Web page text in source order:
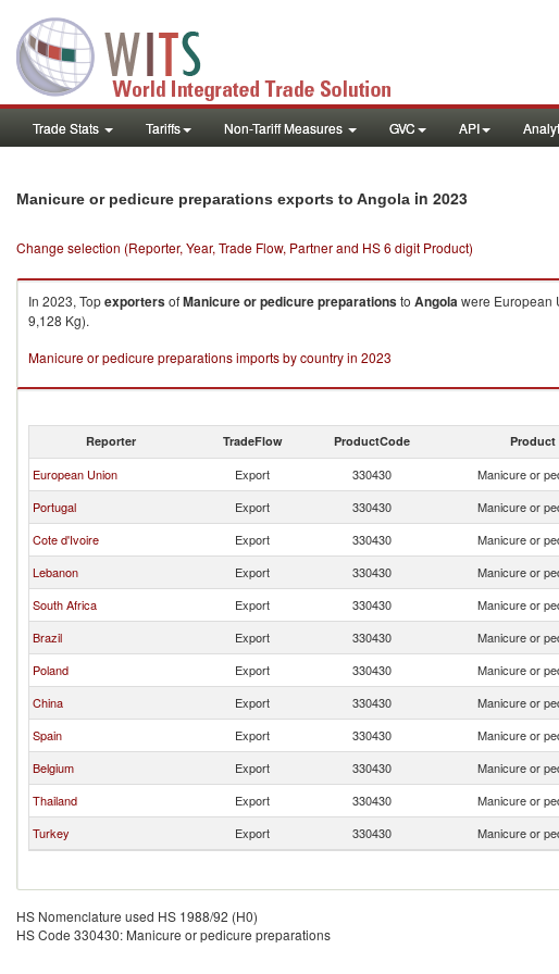
Trade Stats Tariffs Non-Tariff Measures GVC API
Manicure or pedicure preparations exports to Angola in 2023
Change selection (Reporter, Year, Trade Flow, Partner and HS 6 digit Product)
In 2023, TopexportersofManicure or pedicure preparationsto Angolawere European
9,128 Kg).
Manicure or pedicure preparations imports by country in 2023
Reporter TradeFlow ProductCode Product
European Union Export 330430 Manicure or
Portugal
Export 330430 Manicure or
Cote d'Ivoire
Export 330430 Manicure or
Lebanon
Export 330430 Manicure or
South Africa
Export 330430 Manicure or
Brazil
Export 330430 Manicure or
Poland
Export 330430 Manicure or
China
Export 330430 Manicure or
Spain
Export 330430 Manicure or
Belgium
Export 330430 Manicure or
Thailand
Export 330430 Manicure or
Turkey
Export 330430 Manicure or
HS Nomenclature used HS 1988/92 (H0)
HS Code 330430: Manicure or pedicure preparations